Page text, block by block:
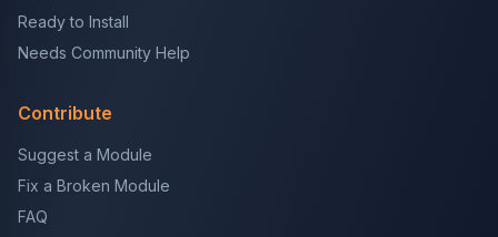
Ready to Install
Needs Community Help
Contribute
Suggest a Module
Fix a Broken Module
FAQ